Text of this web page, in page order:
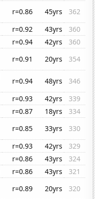
r=0.86 45yrs
362
r=0.92 43yrs
360
r=0.94 42yrs
360
r=0.91 20yrs
354
r=0.94 48yrs
346
r=0.93 42yrs
339
r=0.87 18yrs
334
r=0.85 33yrs
330
r=0.93 42yrs
329
r=0.86 43yrs
324
r=0.86 43yrs
321
r=0.89 20yrs
320